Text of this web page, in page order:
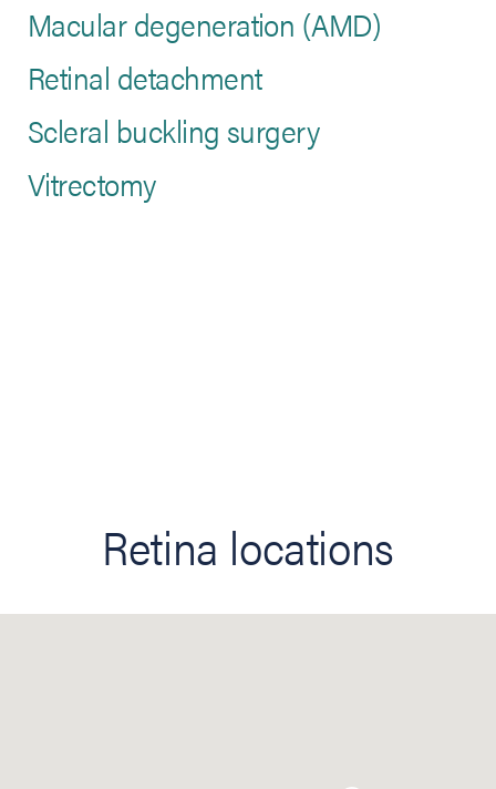
Macular degeneration (AMD)
Retinal detachment
Scleral buckling surgery
Vitrectomy
Retina locations